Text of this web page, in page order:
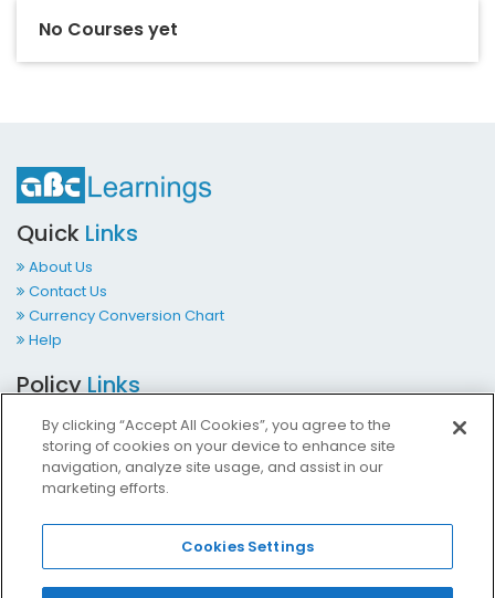
No Courses yet
Quick Links
About Us
Contact Us
Currency Conversion Chart
Help
PolicyLinks
Terms & Conditions
Privacy Policy
Cookies Policy
Accessibility at ABCLearnings
ContactUs
By clicking “Accept All Cookies”, you agree to the
storing of cookies on your device to enhance site
navigation, analyze site usage, and assist in our
marketing efforts.
Cookies Settings